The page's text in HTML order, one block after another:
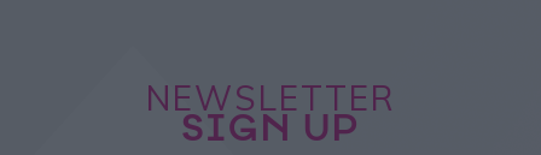
NEWSLETTER
SIGN UP